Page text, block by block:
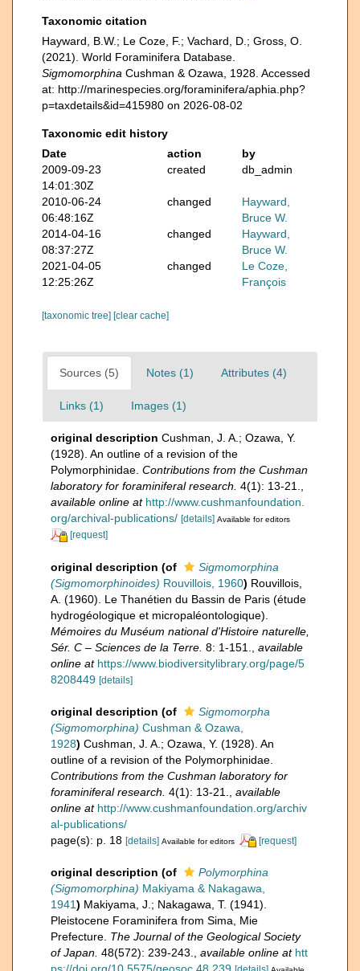
Taxonomic citation
Hayward, B.W.; Le Coze, F.; Vachard, D.; Gross, O.
(2021). World Foraminifera Database.
Sigmomorphina Cushman & Ozawa, 1928. Accessed
at: http://marinespecies.org/foraminifera/aphia.php?
p=taxdetails&id=415980 on 2026-08-02
Taxonomic edit history
Date
action
by
2009-09-23
14:01:30Z
created db_admin
2010-06-24
06:48:16Z
changed
Hayward,
Bruce W.
2014-04-16
08:37:27Z
changed
Hayward,
Bruce W.
2021-04-05
12:25:26Z
changed
Le Coze,
François
[taxonomic tree] [clear cache]
Sources (5) Notes (1) Attributes (4)
Links (1) Images (1)
original description Cushman, J. A.; Ozawa, Y.
(1928). An outline of a revision of the
Polymorphinidae. Contributions from the Cushman
laboratory for foraminiferal research. 4(1): 13-21.
available online at http://www.cushmanfoundation.
org/archival-publications/ [details] Available for editors
[request]
original description (of
Sigmomorphina
(Sigmomorphinoides) Rouvillois, 1960) Rouvillois,
A. (1960). Le Thanétien du Bassin de Paris (étude
hydrogéologique et micropaléontologique).
Mémoires du Muséum national d'Histoire naturelle,
Sér. C – Sciences de la Terre. 8: 1-151.
available
online at https://www.biodiversitylibrary.org/page/5
8208449 [details]
original description (of
Sigmomorpha
(Sigmomorphina) Cushman & Ozawa,
1928) Cushman, J. A.; Ozawa, Y. (1928). An
outline of a revision of the Polymorphinidae.
Contributions from the Cushman laboratory for
foraminiferal research. 4(1): 13-21.
available
online at http://www.cushmanfoundation.org/archiv
al-publications/
page(s): p. 18 [details] Available for editors [request]
original description (of
Polymorphina
(Sigmomorphina) Makiyama & Nakagawa,
1941) Makiyama, J.; Nakagawa, T. (1941).
Pleistocene Foraminifera from Sima, Mie
Prefecture. The Journal of the Geological Society
of Japan. 48(572): 239-243., available online at htt